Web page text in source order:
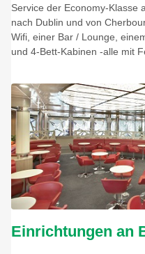
Service der Economy-Klasse
nach Dublin und von
Wifi, einer Bar / Lounge,
und 4-Bett-Kabinen -alle mit
Einrichtungen an